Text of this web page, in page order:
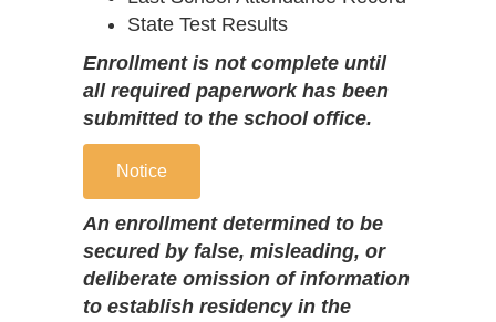
State Test Results
Enrollment is not complete until
all required paperwork has been
submitted to the school office.
Notice
An enrollment determined to be
secured by false, misleading, or
deliberate omission of information
to establish residency in the